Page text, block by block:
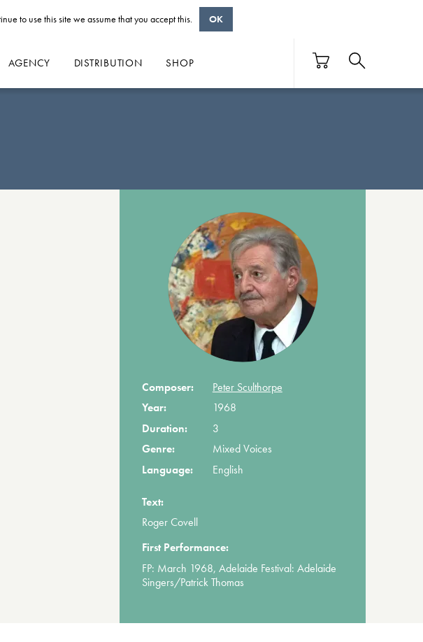
AGENCY DISTRIBUTION SHOP
Composer:
Peter Sculthorpe
Year:
1968
Duration:
3
Genre:
Mixed Voices
Language:
English
Text:
Roger Covell
First Performance:
FP: March 1968, Adelaide Festival: Adelaide
Singers/Patrick Thomas
to use this site we assume that you accept this. OK